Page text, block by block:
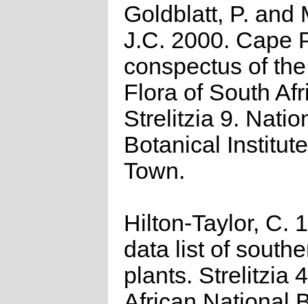
Goldblatt, P. and
J.C. 2000. Cape
conspectus of
Flora of South
Strelitzia 9.
Botanical
Town.
Hilton-Taylor, C.
data list of
plants. Strelitzia